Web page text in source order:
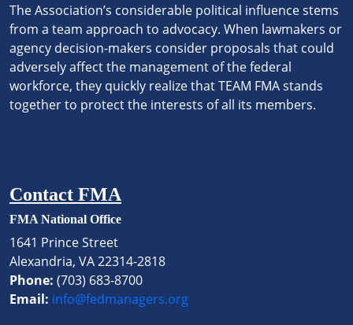
The Association’s considerable political influence stems
from a team approach to advocacy. When lawmakers or
agency decision-makers consider proposals that could
adversely affect the management of the federal
workforce, they quickly realize that TEAM FMA stands
together to protect the interests of all its members.
Contact FMA
FMA National Office
1641 Prince Street
Alexandria, VA 22314-2818
Phone: (703) 683-8700
Email: info@fedmanagers.org